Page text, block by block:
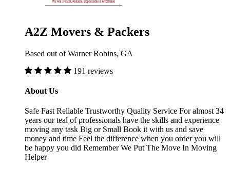
A2Z Movers & Packers
Based out of Warner Robins, GA
191 reviews
About Us
Safe Fast Reliable Trustworthy Quality Service For almost 34
years our teal of professionals have the skills and experience
moving any task Big or Small Book it with us and save
money and time Feel the difference when you order you will
be happy you did Remember We Put The Move In Moving
Helper